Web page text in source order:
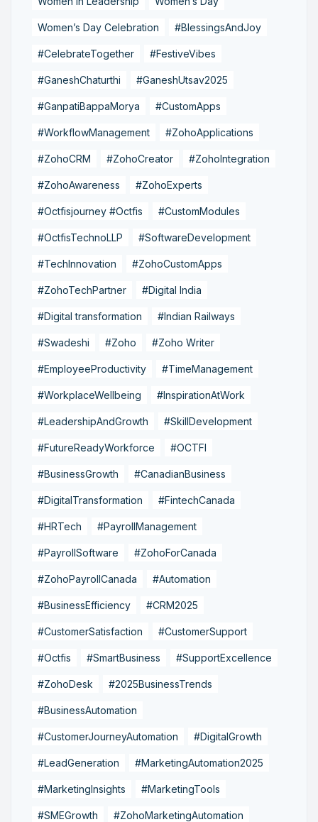
Women’s Day Celebration #BlessingsAndJoy
#CelebrateTogether #FestiveVibes
#GaneshChaturthi #GaneshUtsav2025
#GanpatiBappaMorya #CustomApps
#WorkflowManagement #ZohoApplications
#ZohoCRM #ZohoCreator #ZohoIntegration
#ZohoAwareness #ZohoExperts
#Octfisjourney #Octfis #CustomModules
#OctfisTechnoLLP #SoftwareDevelopment
#TechInnovation #ZohoCustomApps
#ZohoTechPartner #Digital India
#Digital transformation #Indian Railways
#Swadeshi #Zoho #Zoho Writer
#EmployeeProductivity #TimeManagement
#WorkplaceWellbeing #InspirationAtWork
#LeadershipAndGrowth #SkillDevelopment
#FutureReadyWorkforce #OCTFI
#BusinessGrowth #CanadianBusiness
#DigitalTransformation #FintechCanada
#HRTech #PayrollManagement
#PayrollSoftware #ZohoForCanada
#ZohoPayrollCanada #Automation
#BusinessEfficiency #CRM2025
#CustomerSatisfaction #CustomerSupport
#Octfis #SmartBusiness #SupportExcellence
#ZohoDesk #2025BusinessTrends
#BusinessAutomation
#CustomerJourneyAutomation #DigitalGrowth
#LeadGeneration #MarketingAutomation2025
#MarketingInsights #MarketingTools
#SMEGrowth #ZohoMarketingAutomation